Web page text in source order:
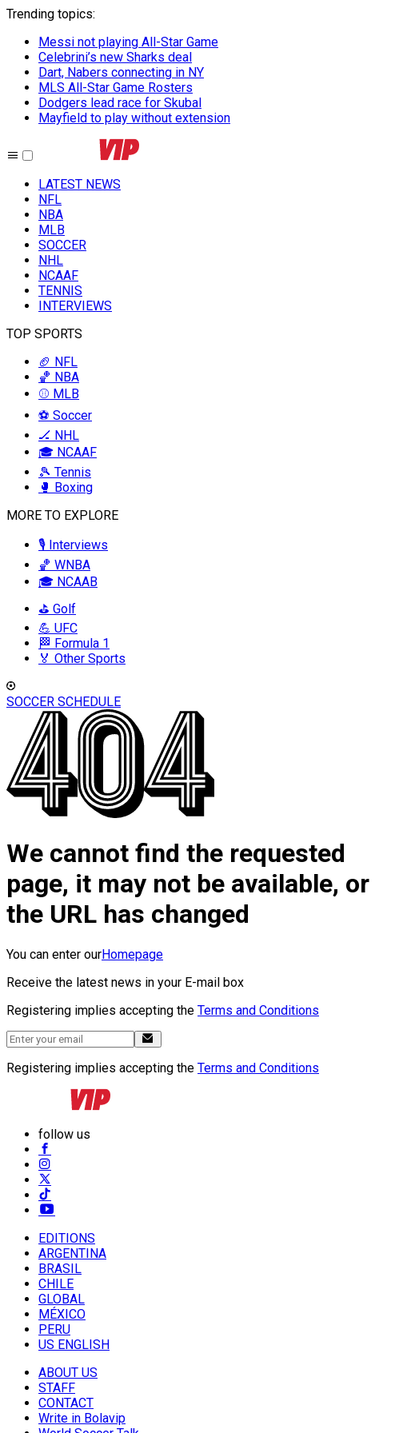
Trending topics:
Messi not playing All-Star Game
Celebrini’s new Sharks deal
Dart, Nabers connecting in NY
MLS All-Star Game Rosters
Dodgers lead race for Skubal
Mayfield to play without extension
LATEST NEWS
NFL
NBA
MLB
SOCCER
NHL
NCAAF
TENNIS
INTERVIEWS
TOP SPORTS
🏈 NFL
🏀 NBA
⚾ MLB
⚽ Soccer
🏒 NHL
🎓 NCAAF
🎾 Tennis
🥊 Boxing
MORE TO EXPLORE
🎙️ Interviews
🏀 WNBA
🎓 NCAAB
⛳ Golf
💪 UFC
🏁 Formula 1
🏅 Other Sports
SOCCER SCHEDULE
We cannot find the requested
page, it may not be available, or
the URL has changed
You can enter ourHomepage
Receive the latest news in your E-mail box
Registering implies accepting the Terms and Conditions
Registering implies accepting the Terms and Conditions
follow us
EDITIONS
ARGENTINA
BRASIL
CHILE
GLOBAL
MÉXICO
PERU
US ENGLISH
ABOUT US
STAFF
CONTACT
Write in Bolavip